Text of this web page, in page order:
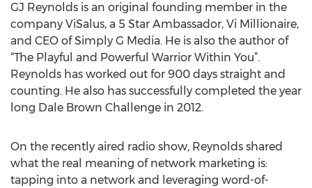
GJ Reynolds is an original founding member in the
company ViSalus, a 5 Star Ambassador, Vi Millionaire,
and CEO of Simply G Media. He is also the author of
“The Playful and Powerful Warrior Within You”.
Reynolds has worked out for 900 days straight and
counting. He also has successfully completed the year
long Dale Brown Challenge in 2012.
On the recently aired radio show, Reynolds shared
what the real meaning of network marketing is:
tapping into a network and leveraging word-of-